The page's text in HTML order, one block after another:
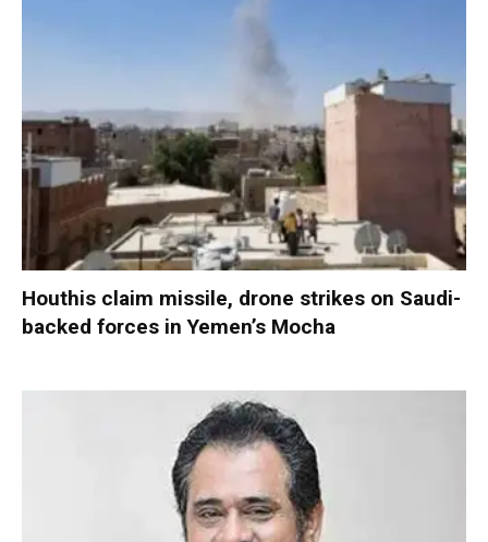
Houthis claim missile, drone strikes on Saudi-
backed forces in Yemen’s Mocha